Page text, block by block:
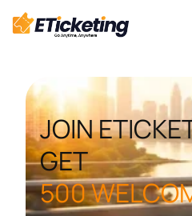
Skip
to
JOIN
GET
500